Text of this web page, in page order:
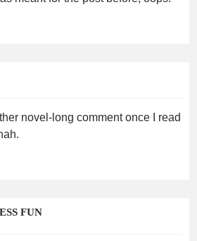
novel-long comment once I read
FUN